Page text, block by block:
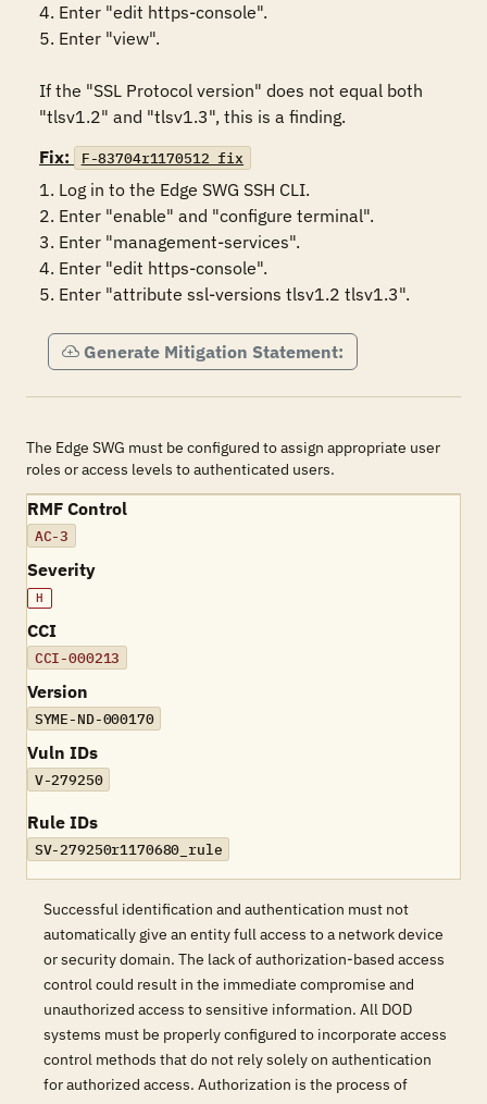
4. Enter "edit https-console".
5. Enter "view".
If the "SSL Protocol version" does not equal both
"tlsv1.2" and "tlsv1.3", this is a finding.
Fix:
F-83704r1170512_fix
1. Log in to the Edge SWG SSH CLI.
2. Enter "enable" and "configure terminal".
3. Enter "management-services".
4. Enter "edit https-console".
5. Enter "attribute ssl-versions tlsv1.2 tlsv1.3".
Generate Mitigation Statement:
The Edge SWG must be configured to assign appropriate user
roles or access levels to authenticated users.
RMF Control
AC-3
Severity
H
CCI
CCI-000213
Version
SYME-ND-000170
Vuln IDs
V-279250
Rule IDs
SV-279250r1170680_rule
Successful identification and authentication must not
automatically give an entity full access to a network device
or security domain. The lack of authorization-based access
control could result in the immediate compromise and
unauthorized access to sensitive information. All DOD
systems must be properly configured to incorporate access
control methods that do not rely solely on authentication
for authorized access. Authorization is the process of